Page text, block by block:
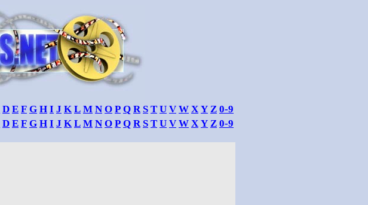
D E F G H I J K L M N O P Q R S T U V W X Y Z 0-9
D E F G H I J K L M N O P Q R S T U V W X Y Z 0-9